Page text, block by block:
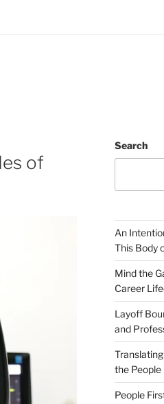
of
Search
An
This Body
Mind the
Career
Layoff
and
the
People